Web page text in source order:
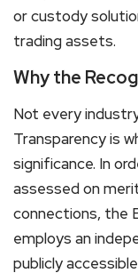
or custody
trading assets.
Why the
Not every
Transparency is
significance. In
assessed on
connections, the
employs an
publicly